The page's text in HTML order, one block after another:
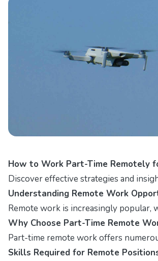
How to Work Part-Time Remotely
Discover effective strategies and
Understanding Remote Work
Remote work is increasingly popular,
Why Choose Part-Time Remote
Part-time remote work offers
Skills Required for Remote